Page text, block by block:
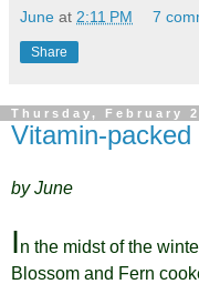
June at 2:11 PM 7
Share
Thursday, February
Vitamin-
by June
In the midst of the
Blossom and Fern